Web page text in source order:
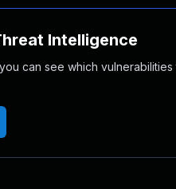
Intelligence
can see which